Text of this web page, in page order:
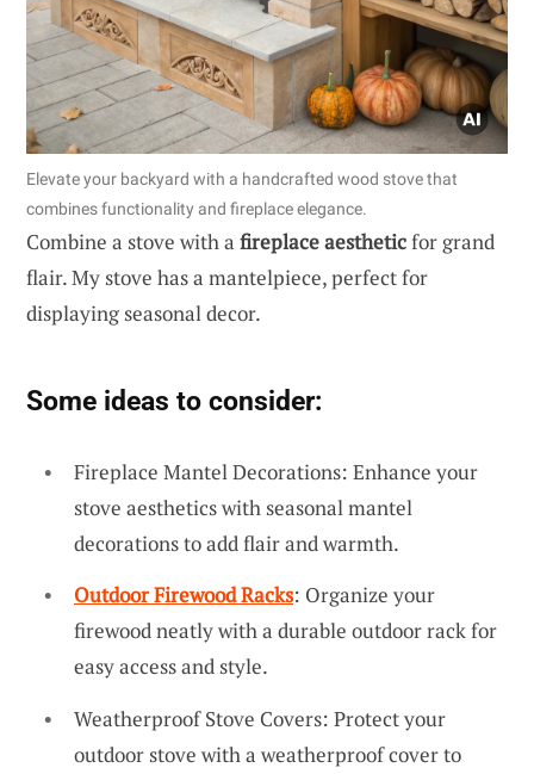
Elevate your backyard with a handcrafted wood stove that
combines functionality and fireplace elegance.
Combine a stove with a fireplace aestheticfor grand
flair. My stove has a mantelpiece, perfect for
displaying seasonal decor.
Some ideas to consider:
Fireplace Mantel Decorations: Enhance your
stove aesthetics with seasonal mantel
decorations to add flair and warmth.
Outdoor Firewood Racks: Organize your
firewood neatly with a durable outdoor rack for
easy access and style.
Weatherproof Stove Covers: Protect your
outdoor stove with a weatherproof cover to